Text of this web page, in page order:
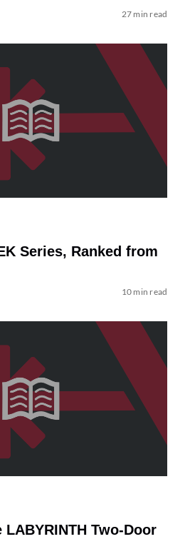
27 min read
Series, Ranked from
10 min read
Two-Door